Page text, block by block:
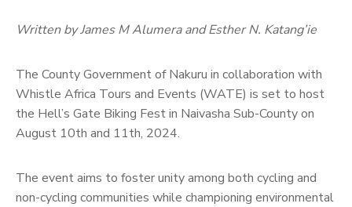
Written by James M Alumera and Esther N. Katang’ie
The County Government of Nakuru in collaboration with
Whistle Africa Tours and Events (WATE) is set to host
the Hell’s Gate Biking Fest in Naivasha Sub-County on
August 10th and 11th, 2024.
The event aims to foster unity among both cycling and
non-cycling communities while championing environmental